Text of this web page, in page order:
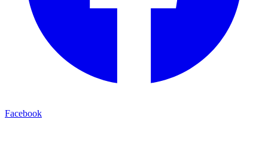
Facebook